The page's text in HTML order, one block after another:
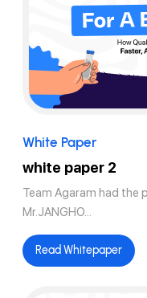
White Paper
white paper 2
Team Agaram had the
Mr.JANGHO...
Read Whitepaper